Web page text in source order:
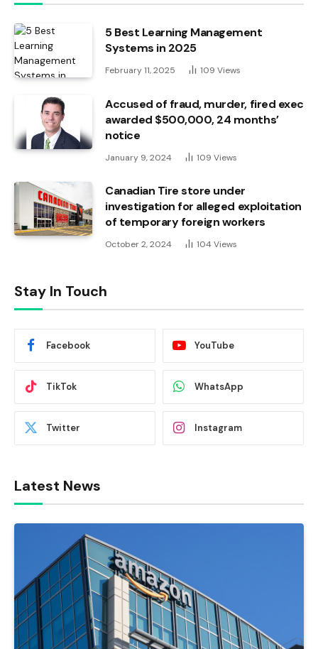
5 Best Learning Management
Systems in 2025
February 11, 2025 109 Views
Accused of fraud, murder, fired exec
awarded $500,000, 24 months’
notice
January 9, 2024 109 Views
Canadian Tire store under
investigation for alleged exploitation
of temporary foreign workers
October 2, 2024 104 Views
Stay In Touch
Facebook YouTube
TikTok WhatsApp
Twitter Instagram
Latest News